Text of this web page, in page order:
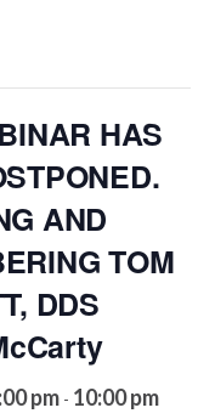
HAS
AND
TOM
DDS
pm - 10:00 pm